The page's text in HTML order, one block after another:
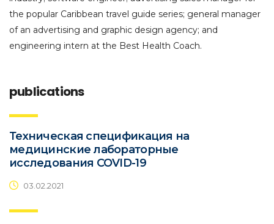
the popular Caribbean travel guide series; general manager
of an advertising and graphic design agency; and
engineering intern at the Best Health Coach.
publications
Техническая спецификация на
медицинские лабораторные
исследования COVID-19
03.02.2021